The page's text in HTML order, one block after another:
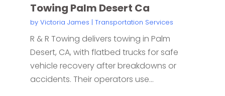
Towing Palm Desert Ca
by Victoria James | Transportation Services
R & R Towing delivers towing in Palm
Desert, CA, with flatbed trucks for safe
vehicle recovery after breakdowns or
accidents. Their operators use...